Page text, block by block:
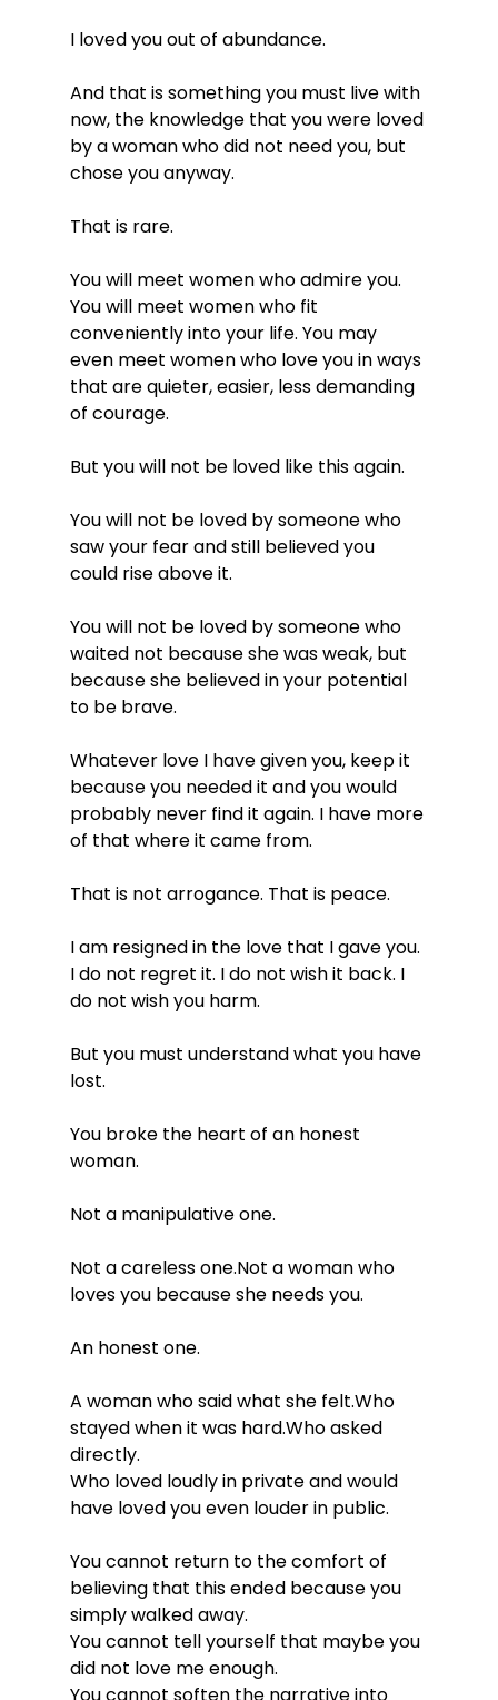
I loved you out of abundance.
And that is something you must live with
now, the knowledge that you were loved
by a woman who did not need you, but
chose you anyway.
That is rare.
You will meet women who admire you.
You will meet women who fit
conveniently into your life. You may
even meet women who love you in ways
that are quieter, easier, less demanding
of courage.
But you will not be loved like this again.
You will not be loved by someone who
saw your fear and still believed you
could rise above it.
You will not be loved by someone who
waited not because she was weak, but
because she believed in your potential
to be brave.
Whatever love I have given you, keep it
because you needed it and you would
probably never find it again. I have more
of that where it came from.
That is not arrogance. That is peace.
I am resigned in the love that I gave you.
I do not regret it. I do not wish it back. I
do not wish you harm.
But you must understand what you have
lost.
You broke the heart of an honest
woman.
Not a manipulative one.
Not a careless one.Not a woman who
loves you because she needs you.
An honest one.
A woman who said what she felt.Who
stayed when it was hard.Who asked
directly.
Who loved loudly in private and would
have loved you even louder in public.
You cannot return to the comfort of
believing that this ended because you
simply walked away.
You cannot tell yourself that maybe you
did not love me enough.
You cannot soften the narrative into